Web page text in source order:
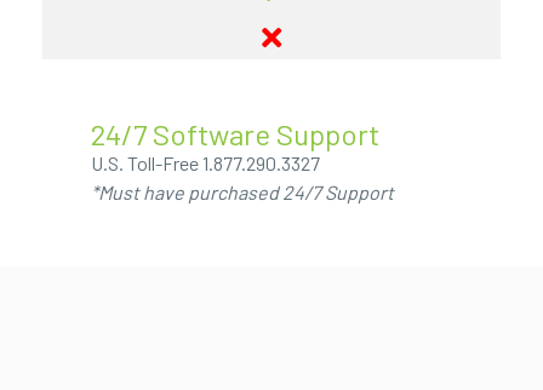
24/7 Software Support
U.S. Toll-Free 1.877.290.3327
*Must have purchased 24/7 Support